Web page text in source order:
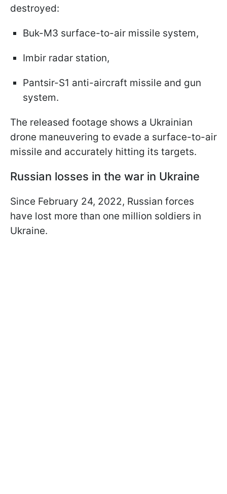
destroyed:
Buk-M3 surface-to-air missile system,
Imbir radar station,
Pantsir-S1 anti-aircraft missile and gun
system.
The released footage shows a Ukrainian
drone maneuvering to evade a surface-to-air
missile and accurately hitting its targets.
Russian losses in the war in Ukraine
Since February 24, 2022, Russian forces
have lost more than one million soldiers in
Ukraine.